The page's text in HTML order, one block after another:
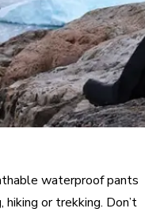
waterproof pants
hiking or trekking. Don’t